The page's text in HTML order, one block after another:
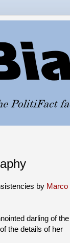
by Marco
darling of the
the details of her